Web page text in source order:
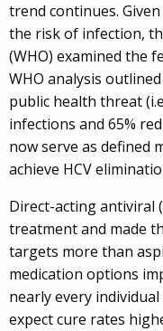
trend continues.
the risk of infection,
(WHO) examined the
WHO analysis
public health threat
infections and 65%
now serve as defined
achieve HCV
Direct-acting antiviral
treatment and made
targets more than
medication options
nearly every
expect cure rates